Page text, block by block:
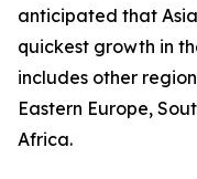
anticipated that
quickest growth in
includes other
Eastern Europe,
Africa.